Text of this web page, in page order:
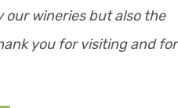
our wineries but also the
you for visiting and for